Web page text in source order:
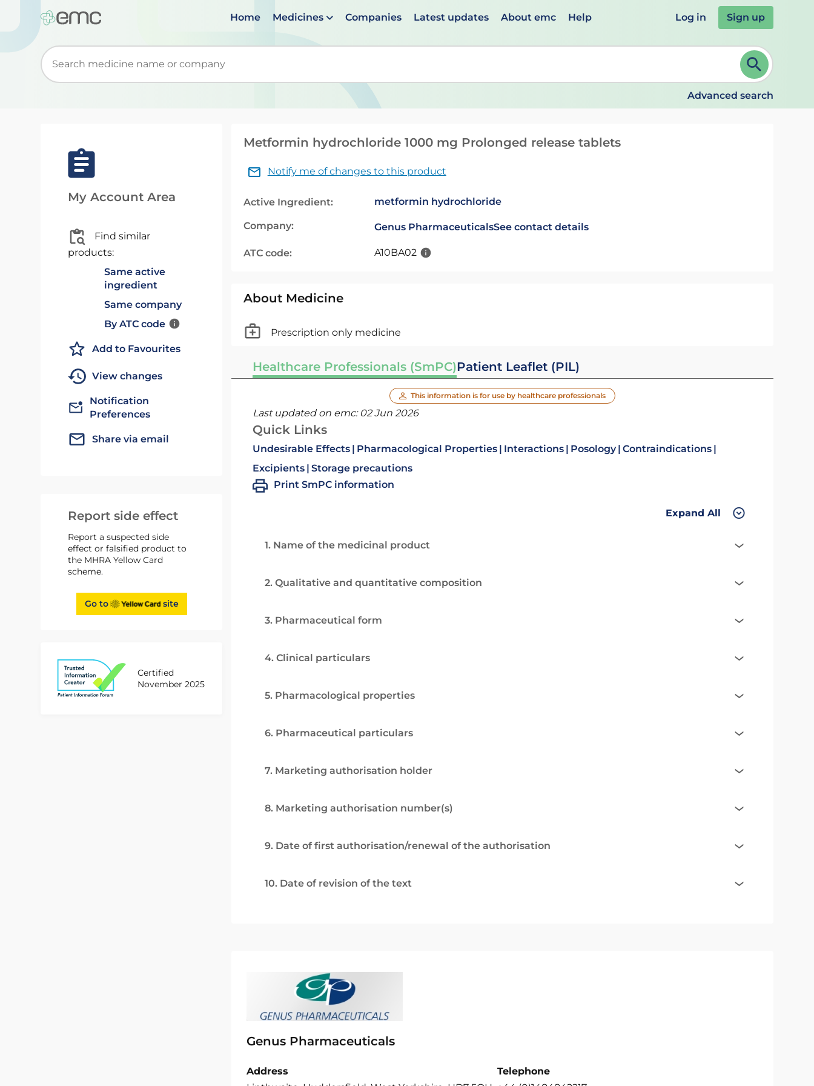
Home Medicines Companies Latest updates About emc Help Log in Sign up
Start typing to retrieve search suggestions. When suggestions are available use up and down arrows to review and ENTER to select. Continue typing to refine.
Advanced search
My Account Area
Find similar
products:
Same active
ingredient
Same company
By ATC code
Add to Favourites
View changes
Notification
Preferences
Share via email
Report side effect
Report a suspected side
effect or falsified product to
the MHRA Yellow Card
scheme.
Go to site
Certified
November 2025
Metformin hydrochloride 1000 mg Prolonged release tablets
Notify me of changes to this product
Active Ingredient: metformin hydrochloride
Company: Genus PharmaceuticalsSee contact details
ATC code: A10BA02
About Medicine
Prescription only medicine
Healthcare Professionals (SmPC)Patient Leaflet (PIL)
This information is for use by healthcare professionals
Last updated on emc: 02 Jun 2026
Quick Links
Undesirable Effects Pharmacological Properties Interactions Posology Contraindications
Excipients Storage precautions
Print SmPC information
Expand All
1. Name of the medicinal product
2. Qualitative and quantitative composition
3. Pharmaceutical form
4. Clinical particulars
5. Pharmacological properties
6. Pharmaceutical particulars
7. Marketing authorisation holder
8. Marketing authorisation number(s)
9. Date of first authorisation/renewal of the authorisation
10. Date of revision of the text
Genus Pharmaceuticals
Address
Telephone